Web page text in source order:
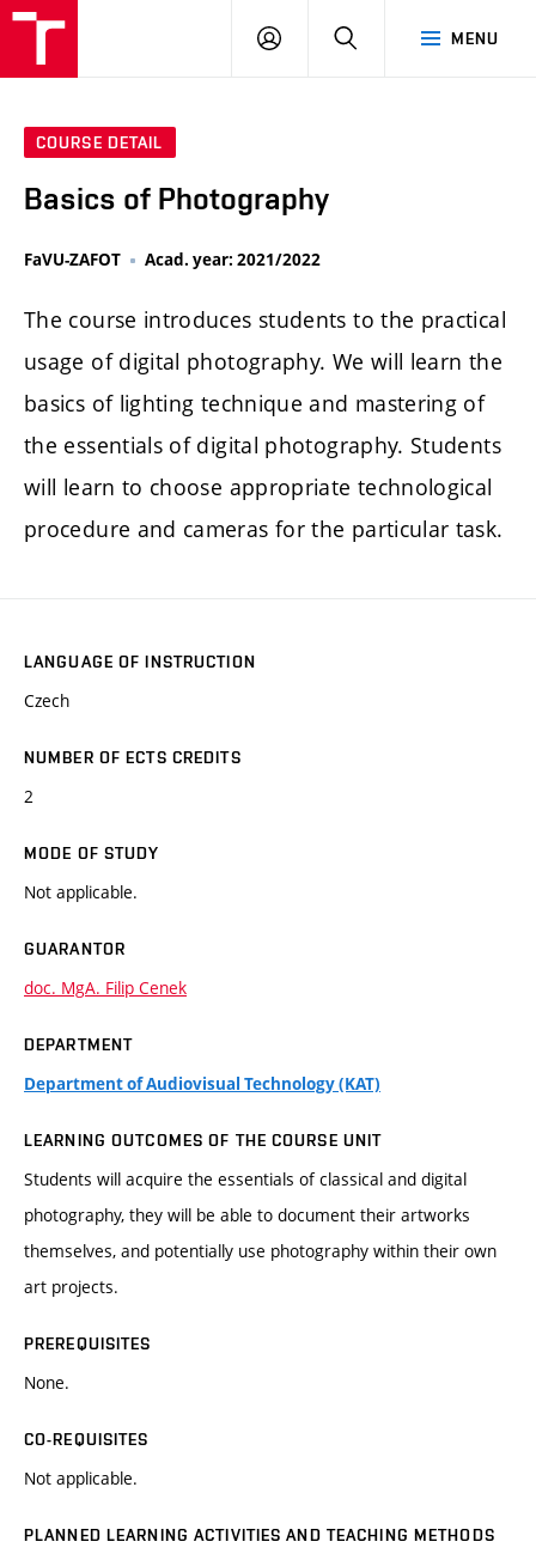
MENU
LOG
SEARCH
COURSE DETAIL
Basics of Photography
FaVU-ZAFOT Acad. year: 2021/2022
The course introduces students to the practical
usage of digital photography. We will learn the
basics of lighting technique and mastering of
the essentials of digital photography. Students
will learn to choose appropriate technological
procedure and cameras for the particular task.
LANGUAGE OF INSTRUCTION
Czech
NUMBER OF ECTS CREDITS
2
MODE OF STUDY
Not applicable.
GUARANTOR
doc. MgA. Filip Cenek
DEPARTMENT
Department of Audiovisual Technology (KAT)
LEARNING OUTCOMES OF THE COURSE UNIT
Students will acquire the essentials of classical and digital
photography, they will be able to document their artworks
themselves, and potentially use photography within their own
art projects.
PREREQUISITES
None.
CO-REQUISITES
Not applicable.
PLANNED LEARNING ACTIVITIES AND TEACHING METHODS